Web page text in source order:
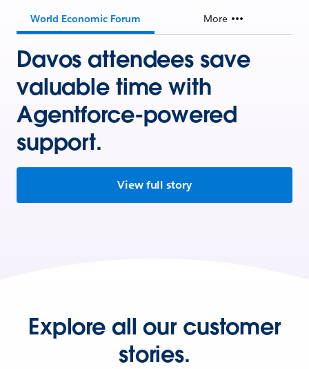
World Economic Forum More
Davos attendees save
valuable time with
Agentforce-powered
support.
View full story
Explore all our customer
stories.